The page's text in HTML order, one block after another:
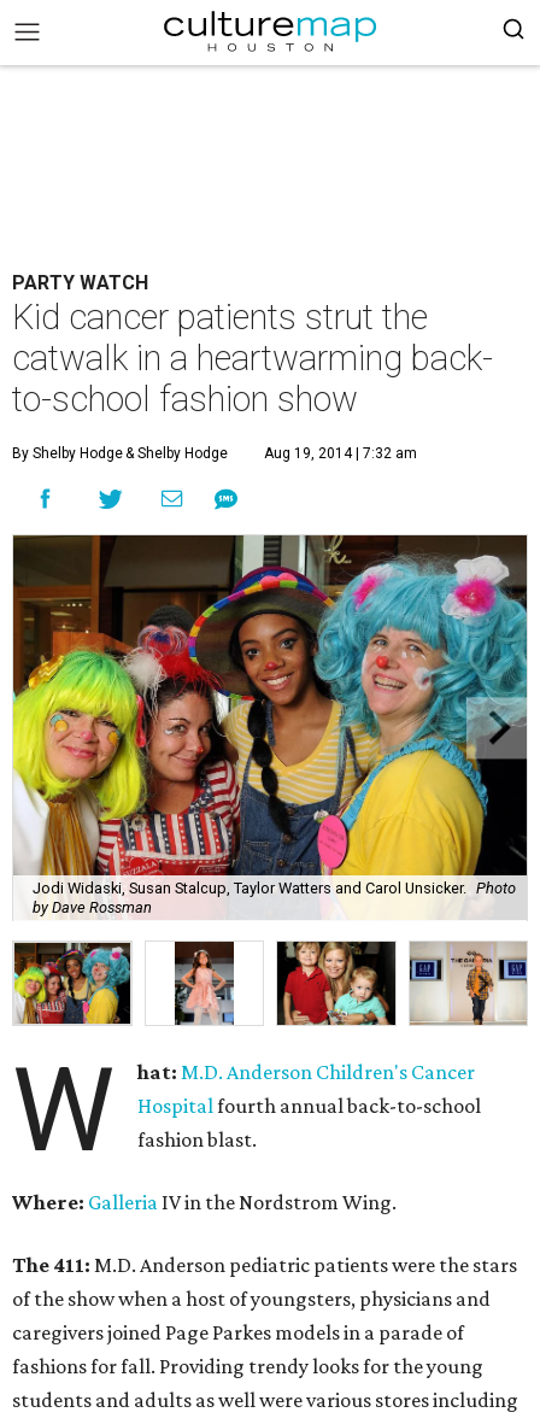
PARTY WATCH
Kid cancer patients strut the
catwalk in a heartwarming back-
to-school fashion show
By Shelby Hodge& Shelby Hodge Aug 19, 2014 | 7:32 am
Jodi Widaski, Susan Stalcup, Taylor Watters and Carol Unsicker. Photo
by Dave Rossman
W hat: M.D. Anderson Children's Cancer
Hospitalfourth annual back-to-school
fashion blast.
Where: Galleria IV in the Nordstrom Wing.
The 411: M.D. Anderson pediatric patients were the stars
of the show when a host of youngsters, physicians and
caregivers joined Page Parkes models in a parade of
fashions for fall. Providing trendy looks for the young
students and adults as well were various stores including